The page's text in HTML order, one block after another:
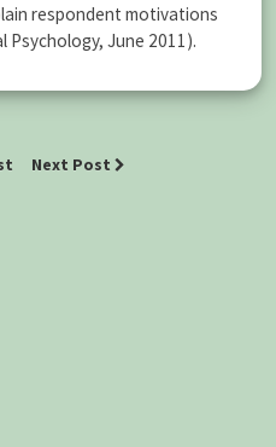
respondent motivations
Psychology, June 2011).
Next Post